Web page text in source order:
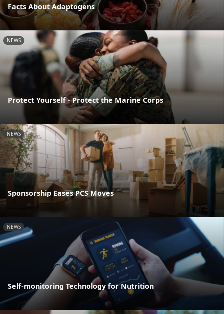
Facts About Adaptogens
NEWS
Protect Yourself - Protect the Marine Corps
NEWS
Sponsorship Eases PCS Moves
NEWS
Self-monitoring Technology for Nutrition